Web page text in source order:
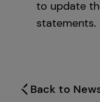
to update
statements.
Back to